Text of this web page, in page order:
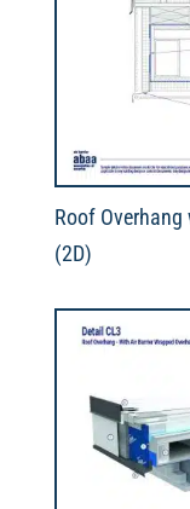
Roof
(2D)